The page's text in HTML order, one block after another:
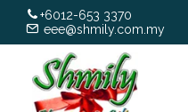
+6012-653 3370
eee@shmily.com.my